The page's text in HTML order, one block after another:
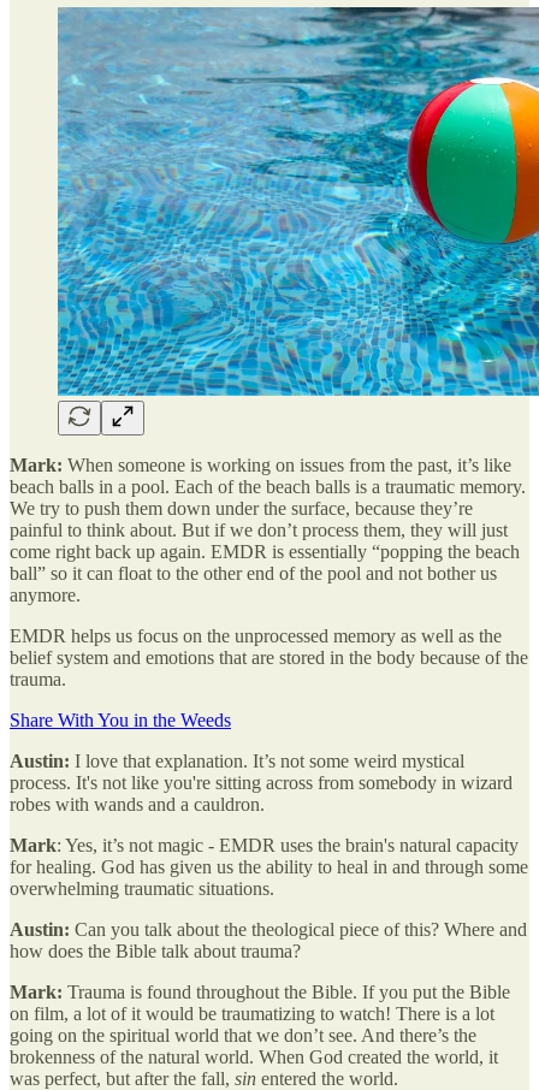
Mark: When someone is working on issues from the past, it’s like
beach balls in a pool. Each of the beach balls is a traumatic memory.
We try to push them down under the surface, because they’re
painful to think about. But if we don’t process them, they will just
come right back up again. EMDR is essentially “popping the beach
ball” so it can float to the other end of the pool and not bother us
anymore.
EMDR helps us focus on the unprocessed memory as well as the
belief system and emotions that are stored in the body because of the
trauma.
Share With You in the Weeds
Austin: I love that explanation. It’s not some weird mystical
process. It's not like you're sitting across from somebody in wizard
robes with wands and a cauldron.
Mark: Yes, it’s not magic - EMDR uses the brain's natural capacity
for healing. God has given us the ability to heal in and through some
overwhelming traumatic situations.
Austin: Can you talk about the theological piece of this? Where and
how does the Bible talk about trauma?
Mark: Trauma is found throughout the Bible. If you put the Bible
on film, a lot of it would be traumatizing to watch! There is a lot
going on the spiritual world that we don’t see. And there’s the
brokenness of the natural world. When God created the world, it
was perfect, but after the fall, sin entered the world.